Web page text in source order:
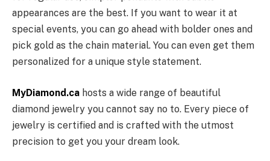
appearances are the best. If you want to wear it at
special events, you can go ahead with bolder ones and
pick gold as the chain material. You can even get them
personalized for a unique style statement.
MyDiamond.ca hosts a wide range of beautiful
diamond jewelry you cannot say no to. Every piece of
jewelry is certified and is crafted with the utmost
precision to get you your dream look.